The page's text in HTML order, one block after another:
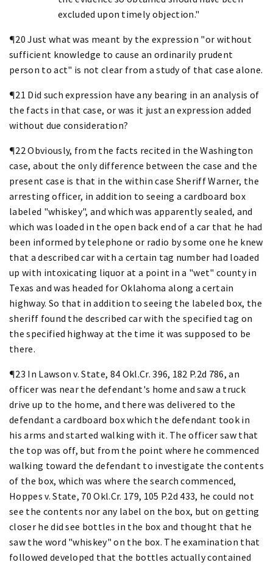
excluded upon timely objection."
¶20 Just what was meant by the expression "or without
sufficient knowledge to cause an ordinarily prudent
person to act" is not clear from a study of that case alone.
¶21 Did such expression have any bearing in an analysis of
the facts in that case, or was it just an expression added
without due consideration?
¶22 Obviously, from the facts recited in the Washington
case, about the only difference between the case and the
present case is that in the within case Sheriff Warner, the
arresting officer, in addition to seeing a cardboard box
labeled "whiskey", and which was apparently sealed, and
which was loaded in the open back end of a car that he had
been informed by telephone or radio by some one he knew
that a described car with a certain tag number had loaded
up with intoxicating liquor at a point in a "wet" county in
Texas and was headed for Oklahoma along a certain
highway. So that in addition to seeing the labeled box, the
sheriff found the described car with the specified tag on
the specified highway at the time it was supposed to be
there.
¶23 In Lawson v. State, 84 Okl.Cr. 396, 182 P.2d 786, an
officer was near the defendant's home and saw a truck
drive up to the home, and there was delivered to the
defendant a cardboard box which the defendant took in
his arms and started walking with it. The officer saw that
the top was off, but from the point where he commenced
walking toward the defendant to investigate the contents
of the box, which was where the search commenced,
Hoppes v. State, 70 Okl.Cr. 179, 105 P.2d 433, he could not
see the contents nor any label on the box, but on getting
closer he did see bottles in the box and thought that he
saw the word "whiskey" on the box. The examination that
followed developed that the bottles actually contained